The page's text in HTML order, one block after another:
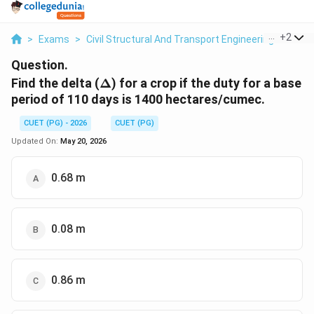
> Exams > Civil Structural And Transport Engineering >
+2
Question.
Find the delta (\Delta
Δ) for a crop if the duty for a base
period of 110 days is 1400 hectares/cumec.
CUET (PG) - 2026
CUET (PG)
Updated On: May 20, 2026
0.68 m
0.08 m
0.86 m